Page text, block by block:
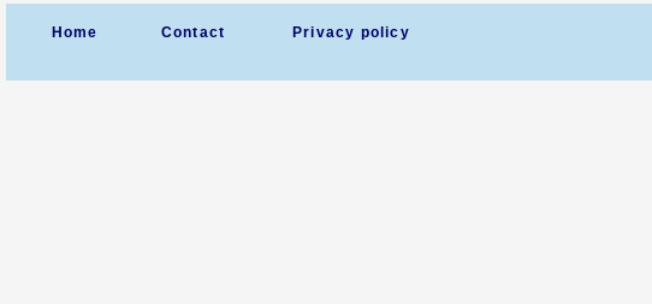
Home Contact Privacy policy